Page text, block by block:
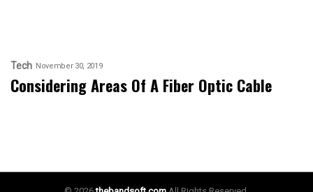
Tech November 30, 2019
Considering Areas Of A Fiber Optic Cable